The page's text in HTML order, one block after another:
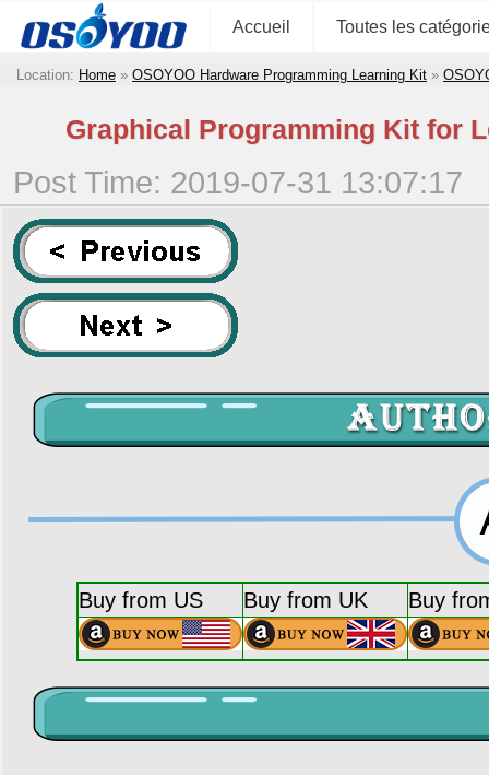
Accueil Toutes les
Location: Home » OSOYOO Hardware Programming Learning Kit »
Graphical Programming Kit for
Post Time: 2019-07-31 13:07:17
Buy from US Buy from UK Buy